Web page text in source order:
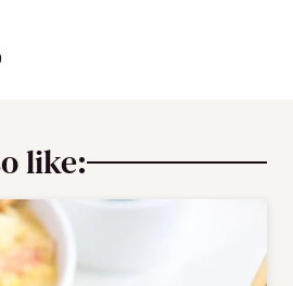
like: